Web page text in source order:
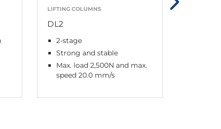
LIFTING COLUMNS
DL2
2-stage
Strong and stable
Max. load 2,500N and max.
speed 20.0 mm/s